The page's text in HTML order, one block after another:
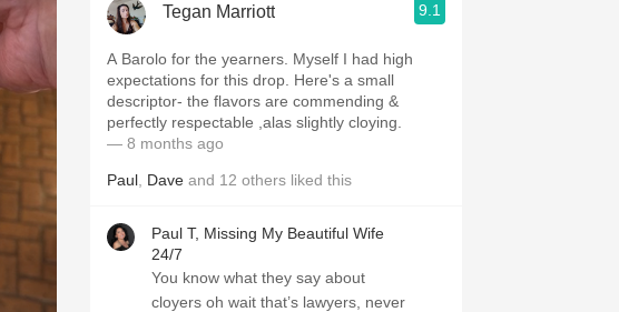
Tegan Marriott 9.1
A Barolo for the yearners. Myself I had high
expectations for this drop. Here's a small
descriptor- the flavors are commending &
perfectly respectable ,alas slightly cloying.
— 8 months ago
Paul Dave and 12 others liked this
Paul T, Missing My Beautiful Wife
24/7
You know what they say about
cloyers oh wait that’s lawyers, never